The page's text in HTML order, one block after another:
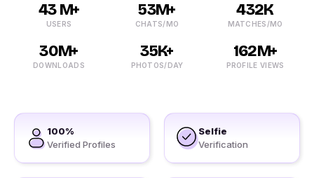
43 M+
USERS
53M+
CHATS/MO
432K
MATCHES/MO
30M+
DOWNLOADS
35K+
PHOTOS/DAY
162M+
PROFILE VIEWS
100%
Verified Profiles
Selfie
Verification